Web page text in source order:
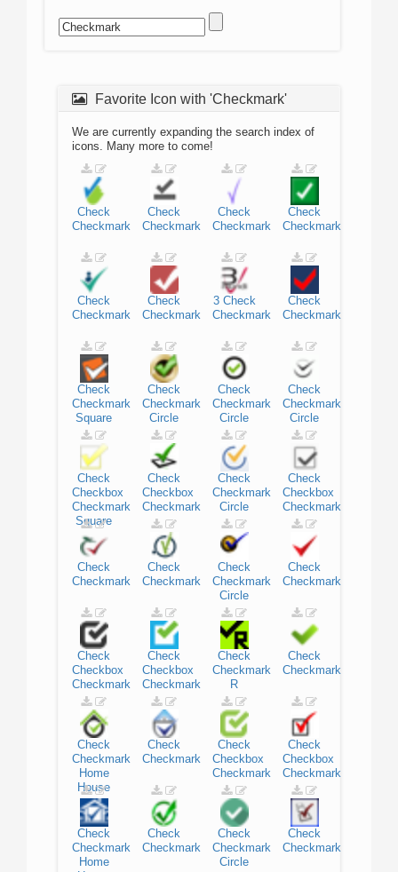
Favorite Icon with 'Checkmark'
We are currently expanding the search index of
icons. Many more to come!
Check
Checkmark
Check
Checkmark
Check
Checkmark
Check
Checkmark
Check
Checkmark
Check
Checkmark
3 Check
Checkmark
Check
Checkmark
Check
Checkmark
Square
Check
Checkmark
Circle
Check
Checkmark
Circle
Check
Checkmark
Circle
Check
Checkbox
Checkmark
Square
Check
Checkbox
Checkmark
Check
Checkmark
Circle
Check
Checkbox
Checkmark
Check
Checkmark
Check
Checkmark
Check
Checkmark
Circle
Check
Checkmark
Check
Checkbox
Checkmark
Check
Checkbox
Checkmark
Check
Checkmark
R
Check
Checkmark
Check
Checkmark
Home
House
Check
Checkmark
Check
Checkbox
Checkmark
Check
Checkbox
Checkmark
Check
Checkmark
Home
Check
Checkmark
Check
Checkmark
Circle
Check
Checkmark